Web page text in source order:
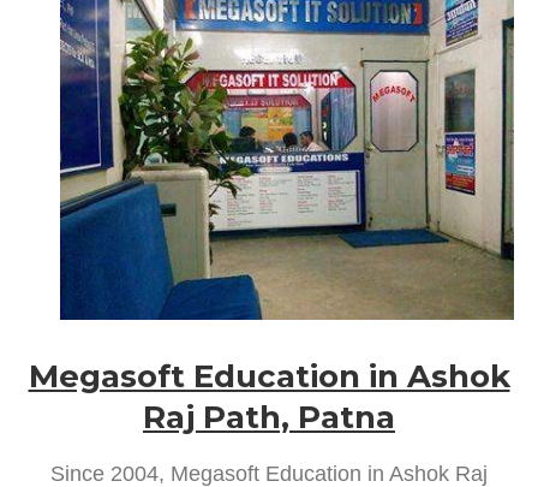
Megasoft Education in Ashok
Raj Path, Patna
Since 2004, Megasoft Education in Ashok Raj